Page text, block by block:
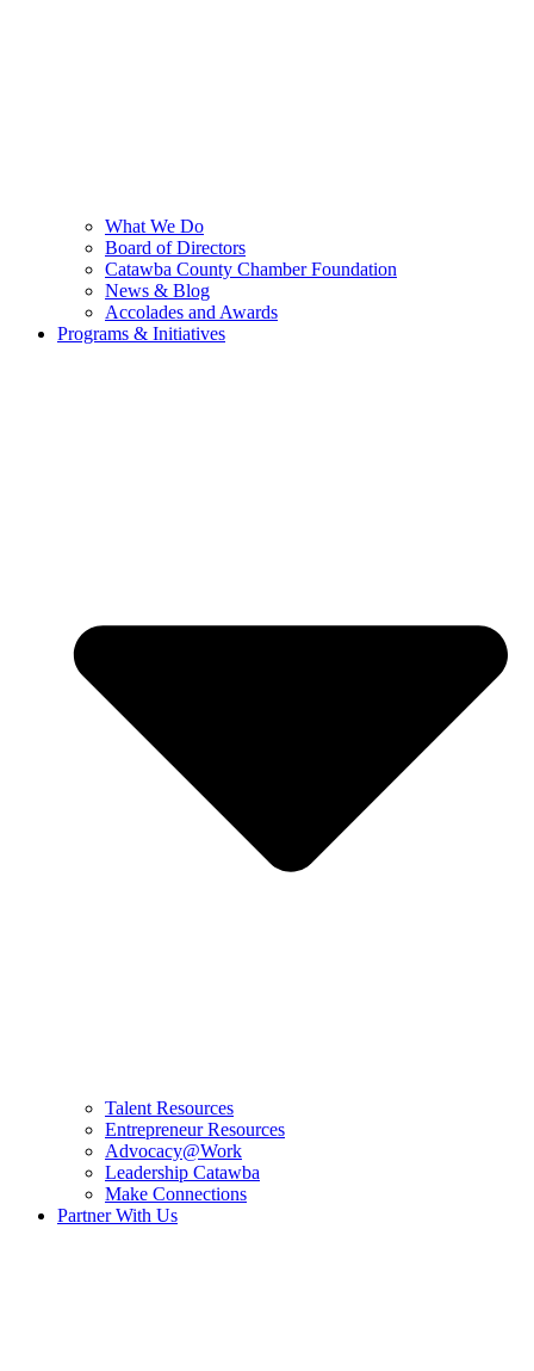
What We Do
Board of Directors
Catawba County Chamber Foundation
News & Blog
Accolades and Awards
Programs & Initiatives
Talent Resources
Entrepreneur Resources
Advocacy@Work
Leadership Catawba
Make Connections
Partner With Us